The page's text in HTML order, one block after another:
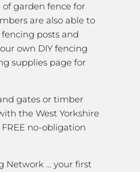
garden fence for
are also able to
posts and
own DIY fencing
supplies page for
gates or timber
the West Yorkshire
no-obligation
Network … your first